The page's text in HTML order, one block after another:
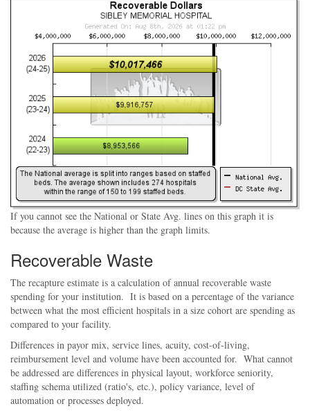
If you cannot see the National or State Avg. lines on this graph it is
because the average is higher than the graph limits.
Recoverable Waste
The recapture estimate is a calculation of annual recoverable waste
spending for your institution. It is based on a percentage of the variance
between what the most efficient hospitals in a size cohort are spending as
compared to your facility.
Differences in payor mix, service lines, acuity, cost-of-living,
reimbursement level and volume have been accounted for. What cannot
be addressed are differences in physical layout, workforce seniority,
staffing schema utilized (ratio's, etc.), policy variance, level of
automation or processes deployed.